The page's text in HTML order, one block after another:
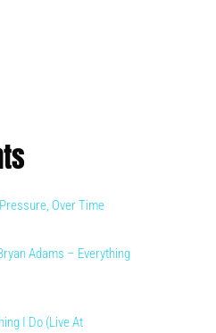
Over Time
Adams – Everything
I Do (Live At